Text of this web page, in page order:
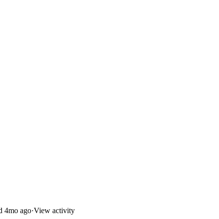
4mo ago·View activity